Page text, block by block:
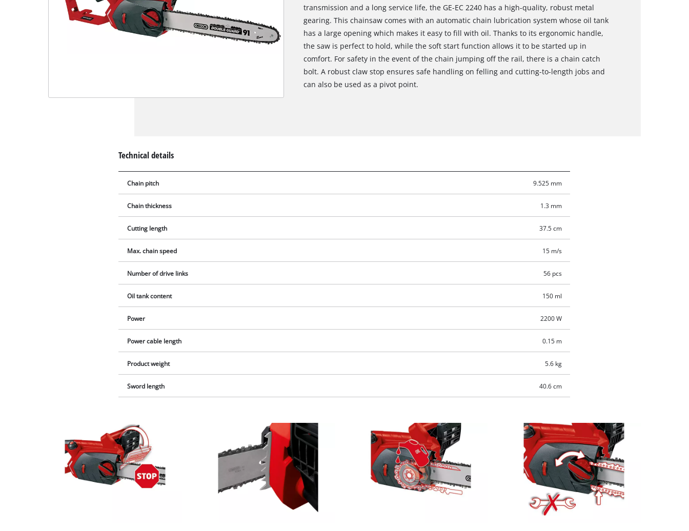
Google Maps service!
This content is not permitted to load due
to trackers that are not disclosed to the
visitor. The website owner needs to setup
the site with their CMP to add this content
to the list of technologies used.
Powered by
Management Platform
transmission and a long service life, the GE-EC 2240 has a high-quality, robust metal
gearing. This chainsaw comes with an automatic chain lubrication system whose oil tank
has a large opening which makes it easy to fill with oil. Thanks to its ergonomic handle,
the saw is perfect to hold, while the soft start function allows it to be started up in
comfort. For safety in the event of the chain jumping off the rail, there is a chain catch
bolt. A robust claw stop ensures safe handling on felling and cutting-to-length jobs and
can also be used as a pivot point.
Technical details
Chain pitch 9.525 mm
Chain thickness 1.3 mm
Cutting length 37.5 cm
Max. chain speed 15 m/s
Number of drive links 56 pcs
Oil tank content 150 ml
Power 2200 W
Power cable length 0.15 m
Product weight 5.6 kg
Sword length 40.6 cm